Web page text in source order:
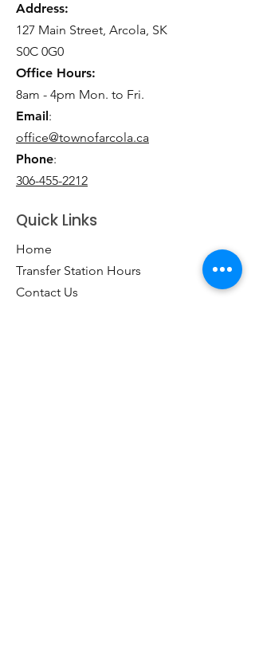
Address:
127 Main Street, Arcola, SK
S0C 0G0
Office Hours:
8am - 4pm Mon. to Fri.
Email:
office@townofarcola.ca
Phone:
306-455-2212
Quick Links
Home
Transfer Station Hours
Contact Us